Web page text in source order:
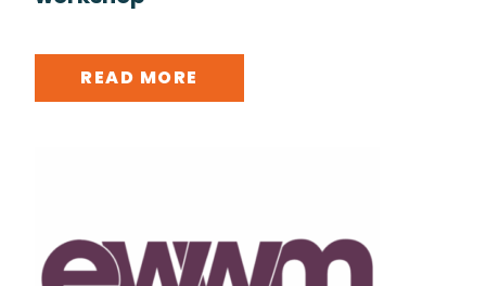
READ MORE